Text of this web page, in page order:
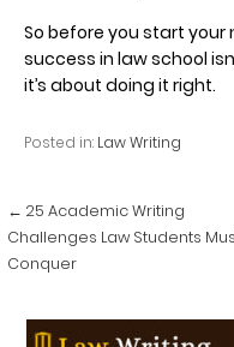
So before you start your
success in law school
it’s about doing it right.
Posted in: Law Writing
Post
navigation
← 25 Academic Writing
Challenges Law Students
Conquer